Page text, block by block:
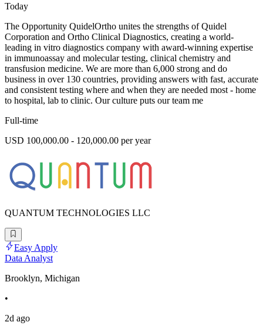
Today
The Opportunity QuidelOrtho unites the strengths of Quidel
Corporation and Ortho Clinical Diagnostics, creating a world-
leading in vitro diagnostics company with award-winning expertise
in immunoassay and molecular testing, clinical chemistry and
transfusion medicine. We are more than 6,000 strong and do
business in over 130 countries, providing answers with fast, accurate
and consistent testing where and when they are needed most - home
to hospital, lab to clinic. Our culture puts our team me
Full-time
USD 100,000.00 - 120,000.00 per year
QUANTUM TECHNOLOGIES LLC
Easy Apply
Data Analyst
Brooklyn, Michigan
•
2d ago